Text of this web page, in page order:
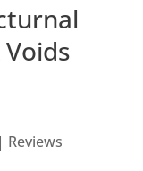
Reviews